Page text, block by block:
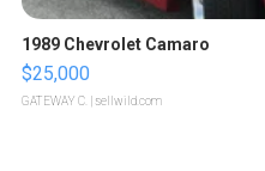
1989 Chevrolet Camaro
$25,000
GATEWAY C. | sellwild.com